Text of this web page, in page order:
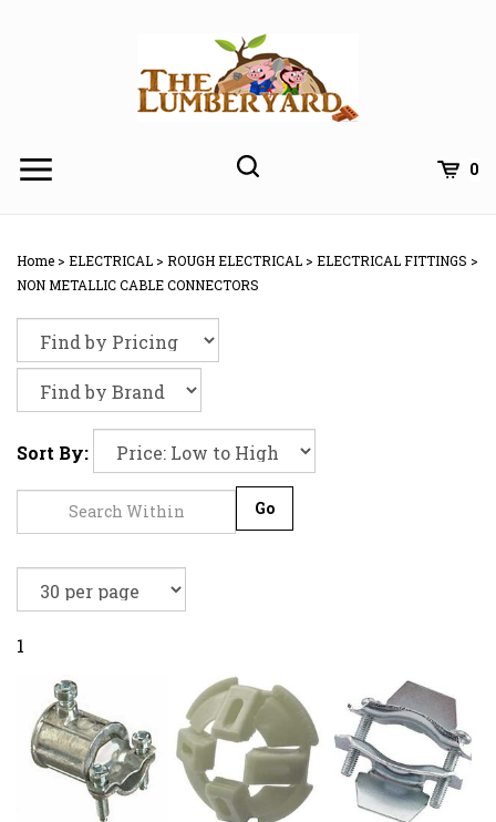
0
Home > ELECTRICAL > ROUGH ELECTRICAL > ELECTRICAL FITTINGS >
NON METALLIC CABLE CONNECTORS
Sort By:
1